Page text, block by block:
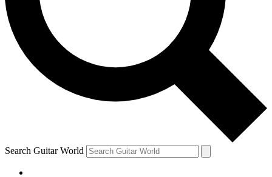
Contact me with news and offers from other Future
brands
By submitting your information you agree to theTerms & Conditions
and are aged 16 or over.
Search Guitar World